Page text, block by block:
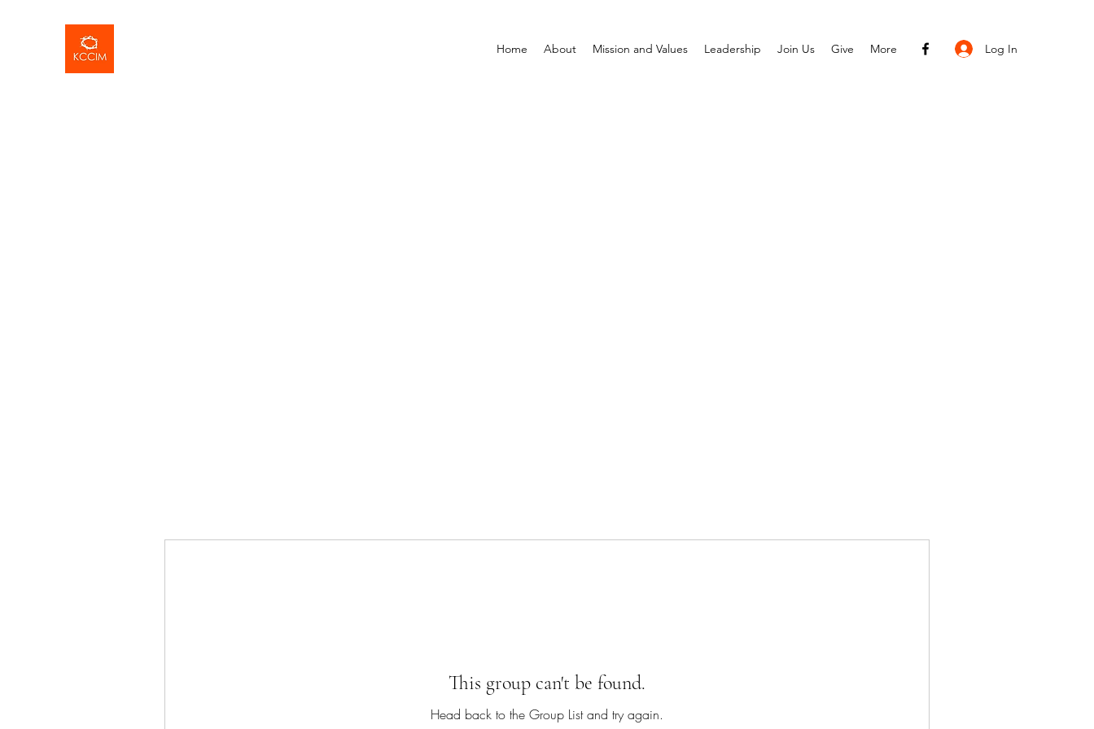
Home About Mission and Values Leadership Join Us Give More Log In
This group can't be found.
Head back to the Group List and try again.